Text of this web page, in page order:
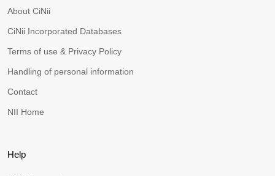
About CiNii
CiNii Incorporated Databases
Terms of use & Privacy Policy
Handling of personal information
Contact
NII Home
Help